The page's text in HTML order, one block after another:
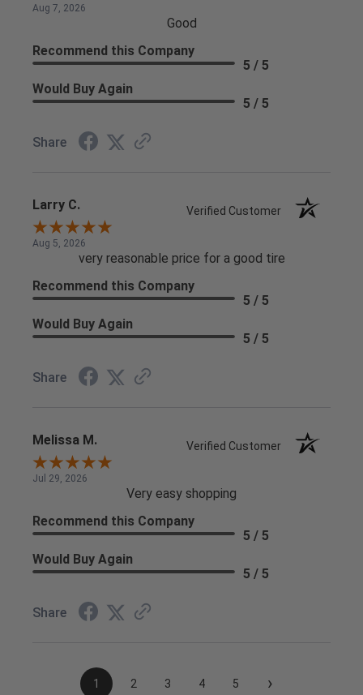
Aug 7, 2026
Good
Recommend this Company
5 / 5
Would Buy Again
5 / 5
Share
Larry C. Verified Customer
Aug 5, 2026
very reasonable price for a good tire
Recommend this Company
5 / 5
Would Buy Again
5 / 5
Share
Melissa M. Verified Customer
Jul 29, 2026
Very easy shopping
Recommend this Company
5 / 5
Would Buy Again
5 / 5
Share
1 2 3 4 5 ›